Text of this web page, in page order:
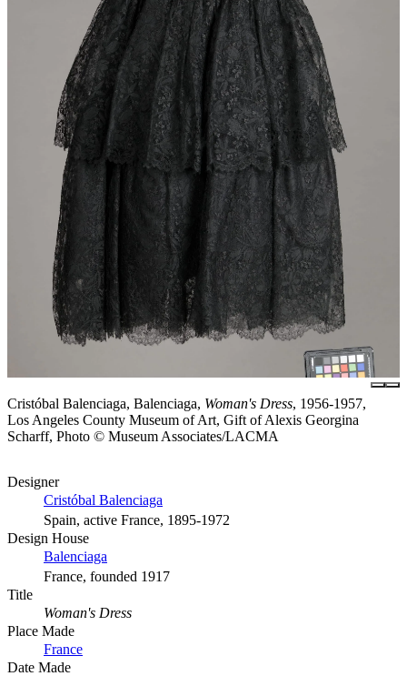
Cristóbal Balenciaga, Balenciaga, Woman's Dress, 1956-1957,
Los Angeles County Museum of Art, Gift of Alexis Georgina
Scharff, Photo © Museum Associates/LACMA
Designer
Cristóbal Balenciaga
Spain, active France, 1895-1972
Design House
Balenciaga
France, founded 1917
Title
Woman's Dress
Place Made
France
Date Made